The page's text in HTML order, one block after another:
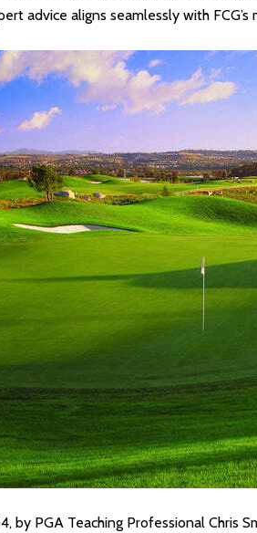
advice aligns seamlessly with
by PGA Teaching Professional Chris